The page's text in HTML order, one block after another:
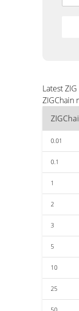
Latest
ZIGChain
0.01
0.1
1
2
3
5
10
25